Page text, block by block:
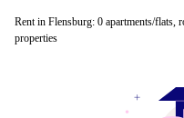
Rent in Flensburg: 0 apartments/flats,
properties